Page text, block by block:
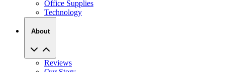
About
Reviews
Blog